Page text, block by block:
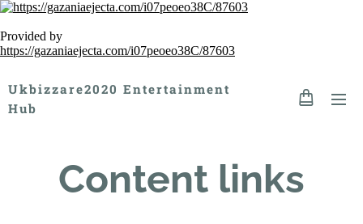
Provided by
https://gazaniaejecta.com/i07peoeo38C/87603
Ukbizzare2020 Entertainment
Hub
Content links